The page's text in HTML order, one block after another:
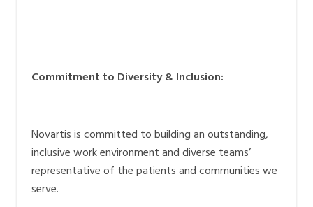
Commitment to Diversity & Inclusion:
Novartis is committed to building an outstanding,
inclusive work environment and diverse teams’
representative of the patients and communities we
serve.